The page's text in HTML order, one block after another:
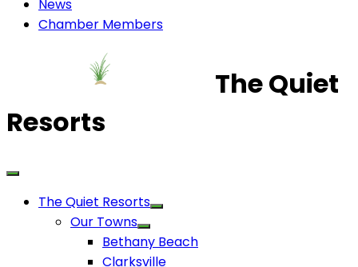
News
Chamber Members
The Quiet
Resorts
The Quiet Resorts
Our Towns
Bethany Beach
Clarksville